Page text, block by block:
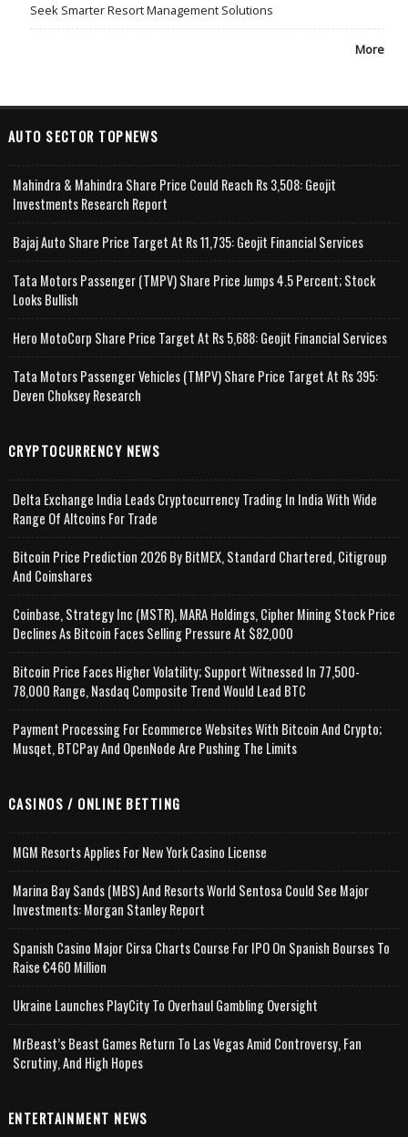
Seek Smarter Resort Management Solutions
More
AUTO SECTOR TOPNEWS
Mahindra & Mahindra Share Price Could Reach Rs 3,508: Geojit
Investments Research Report
Bajaj Auto Share Price Target At Rs 11,735: Geojit Financial Services
Tata Motors Passenger (TMPV) Share Price Jumps 4.5 Percent; Stock
Looks Bullish
Hero MotoCorp Share Price Target At Rs 5,688: Geojit Financial Services
Tata Motors Passenger Vehicles (TMPV) Share Price Target At Rs 395:
Deven Choksey Research
CRYPTOCURRENCY NEWS
Delta Exchange India Leads Cryptocurrency Trading In India With Wide
Range Of Altcoins For Trade
Bitcoin Price Prediction 2026 By BitMEX, Standard Chartered, Citigroup
And Coinshares
Coinbase, Strategy Inc (MSTR), MARA Holdings, Cipher Mining Stock Price
Declines As Bitcoin Faces Selling Pressure At $82,000
Bitcoin Price Faces Higher Volatility; Support Witnessed In 77,500-
78,000 Range, Nasdaq Composite Trend Would Lead BTC
Payment Processing For Ecommerce Websites With Bitcoin And Crypto;
Musqet, BTCPay And OpenNode Are Pushing The Limits
CASINOS / ONLINE BETTING
MGM Resorts Applies For New York Casino License
Marina Bay Sands (MBS) And Resorts World Sentosa Could See Major
Investments: Morgan Stanley Report
Spanish Casino Major Cirsa Charts Course For IPO On Spanish Bourses To
Raise €460 Million
Ukraine Launches PlayCity To Overhaul Gambling Oversight
MrBeast’s Beast Games Return To Las Vegas Amid Controversy, Fan
Scrutiny, And High Hopes
ENTERTAINMENT NEWS